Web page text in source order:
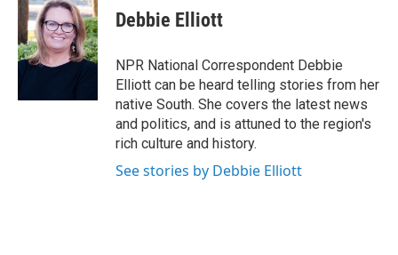
e
b
o
o
t
t
e
r
k
e
d
I
Debbie Elliott
NPR National Correspondent Debbie
Elliott can be heard telling stories from her
native South. She covers the latest news
and politics, and is attuned to the region's
rich culture and history.
See stories by Debbie Elliott